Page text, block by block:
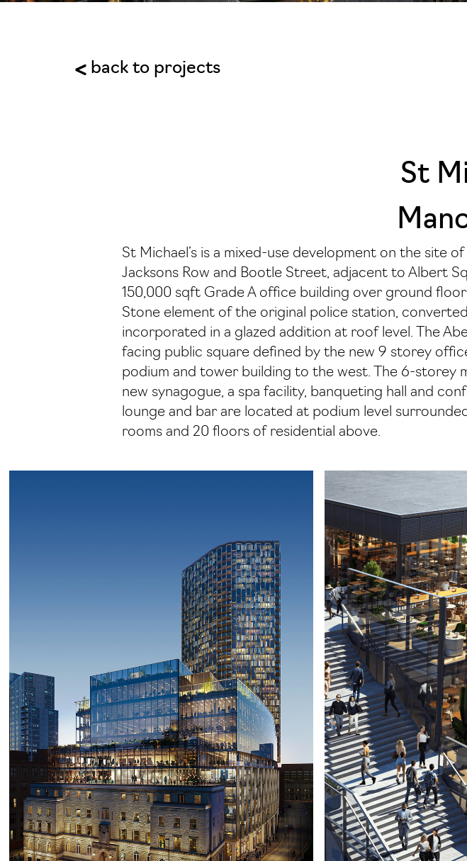
back to projects
St
St Michael’s is a mixed-use development on the site
Jacksons Row and Bootle Street, adjacent to Albert
150,000 sqft Grade A office building over ground
Stone element of the original police station,
incorporated in a glazed addition at roof level. The
facing public square defined by the new 9 storey
podium and tower building to the west. The 6-storey
new synagogue, a spa facility, banqueting hall and
lounge and bar are located at podium level
rooms and 20 floors of residential above.